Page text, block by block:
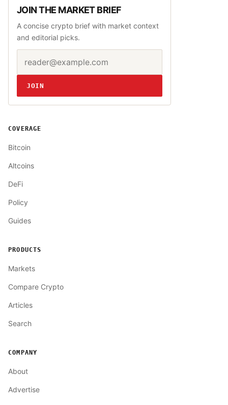
JOIN THE MARKET BRIEF
A concise crypto brief with market context
and editorial picks.
Website
JOIN
COVERAGE
Bitcoin
Altcoins
DeFi
Policy
Guides
PRODUCTS
Markets
Compare Crypto
Articles
Search
COMPANY
About
Advertise